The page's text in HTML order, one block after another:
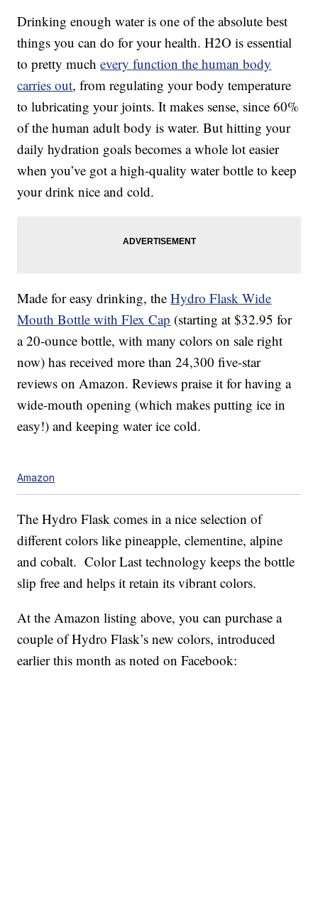
Drinking enough water is one of the absolute best
things you can do for your health. H2O is essential
to pretty muchevery function the human body
carries out, from regulating your body temperature
to lubricating your joints. It makes sense, since 60%
of the human adult body is water. But hitting your
daily hydration goals becomes a whole lot easier
when you’ve got a high-quality water bottle to keep
your drink nice and cold.
Made for easy drinking, theHydro Flask Wide
Mouth Bottle with Flex Cap (starting at $32.95 for
a 20-ounce bottle, with many colors on sale right
now) has received more than 24,300 five-star
reviews on Amazon. Reviews praise it for having a
wide-mouth opening (which makes putting ice in
easy!) and keeping water ice cold.
Amazon
The Hydro Flask comes in a nice selection of
different colors like pineapple, clementine, alpine
and cobalt. Color Last technology keeps the bottle
slip free and helps it retain its vibrant colors.
At the Amazon listing above, you can purchase a
couple of Hydro Flask’s new colors, introduced
earlier this month as noted on Facebook: